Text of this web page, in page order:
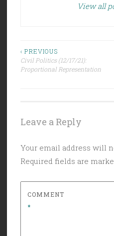
View all
Post
navigation
‹ PREVIOUS
Civil Politics (12/17/21):
Proportional Representation
Leave a Reply
Your email address will
Required fields are
COMMENT
*